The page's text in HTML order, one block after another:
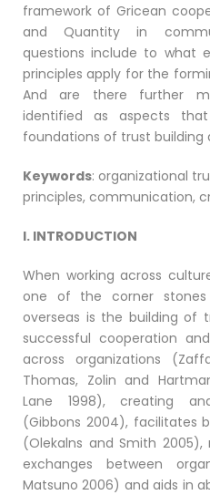
framework of Gricean
and Quantity in
questions include to what
principles apply for the
And are there further
identified as aspects
foundations of trust building
Keywords: organizational
principles, communication,
I. INTRODUCTION
When working across
one of the corner
overseas is the building of
successful cooperation
across organizations
Thomas, Zolin and
Lane 1998), creating
(Gibbons 2004), facilitates
(Olekalns and Smith
exchanges between
Matsuno 2006) and aids in